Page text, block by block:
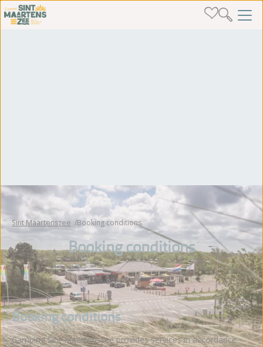
Sint Maartenszee Booking conditions
Booking conditions
Booking conditions
Camping Sint Maartenszee provides services in accordance